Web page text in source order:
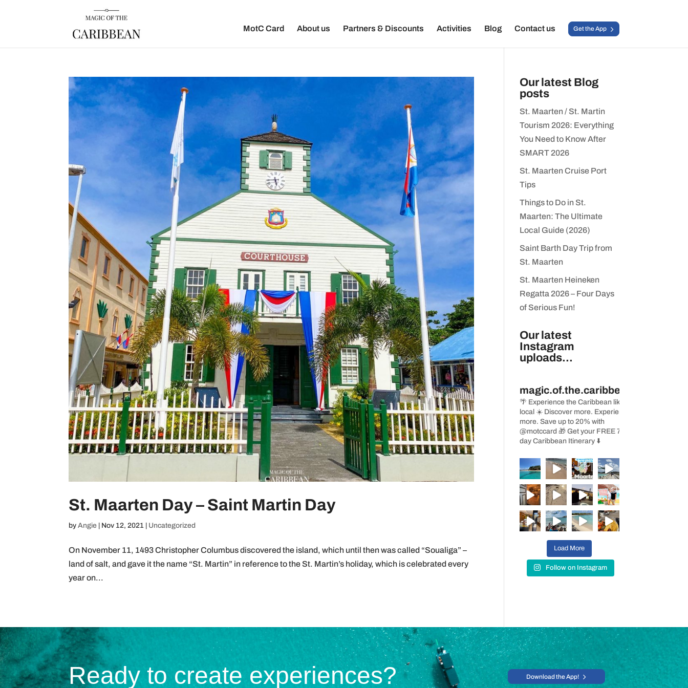
MotC Card About us Partners & Discounts Activities Blog Contact us Get the App
St. Maarten Day – Saint Martin Day
byAngie Nov 12, 2021 Uncategorized
On November 11, 1493 Christopher Columbus discovered the island, which until then was called “Soualiga” –
land of salt, and gave it the name “St. Martin” in reference to the St. Martin’s holiday, which is celebrated every
year on...
Our latest Blog
posts
St. Maarten / St. Martin
Tourism 2026: Everything
You Need to Know After
SMART 2026
St. Maarten Cruise Port
Tips
Things to Do in St.
Maarten: The Ultimate
Local Guide (2026)
Saint Barth Day Trip from
St. Maarten
St. Maarten Heineken
Regatta 2026 – Four Days
of Serious Fun!
Our latest
Instagram
uploads...
magic.of.the.caribbean
🌴 Experience the Caribbean like a
local ☀️ Discover more. Experience
more. Save up to 20% with
@motccard 🎁 Get your FREE 7-
day Caribbean Itinerary ⬇️
Load More
Follow on Instagram
Ready to create experiences? Download the App!